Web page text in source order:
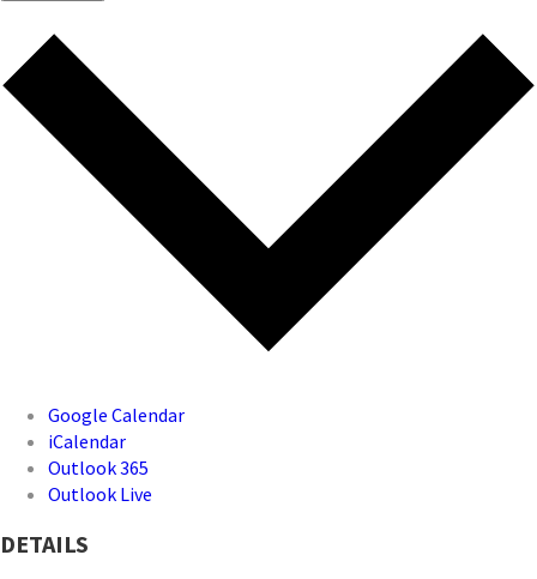
Google Calendar
iCalendar
Outlook 365
Outlook Live
DETAILS